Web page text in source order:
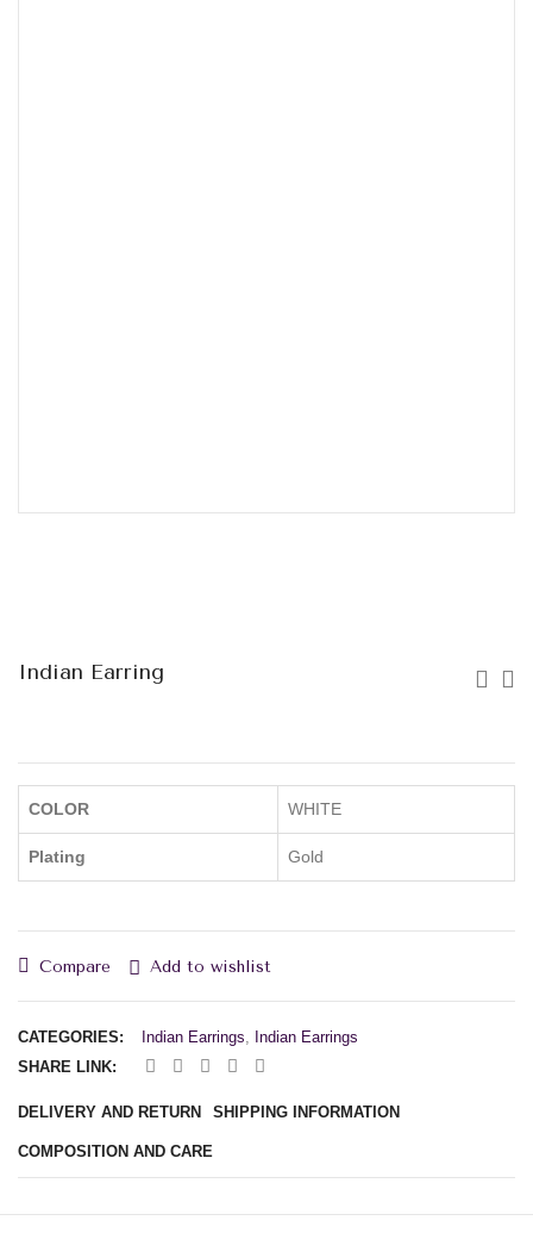
Indian Earring
COLOR WHITE
Plating Gold
Compare Add to wishlist
CATEGORIES: Indian Earrings, Indian Earrings
SHARE LINK:
DELIVERY AND RETURN SHIPPING INFORMATION
COMPOSITION AND CARE